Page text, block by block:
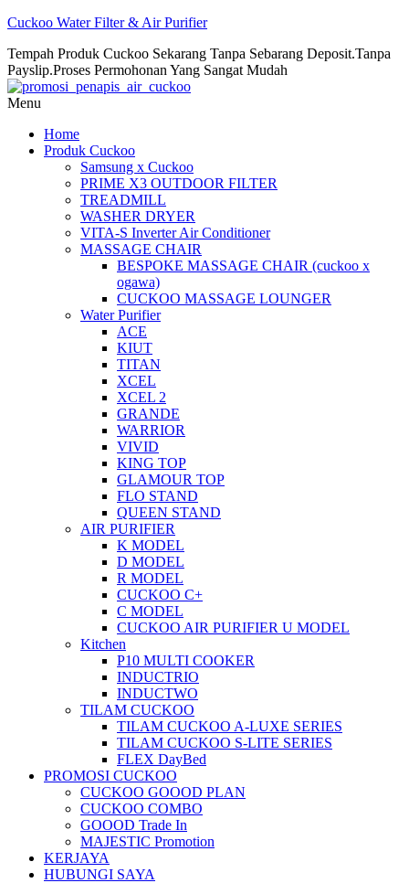
Cuckoo Water Filter & Air Purifier
Tempah Produk Cuckoo Sekarang Tanpa Sebarang Deposit.Tanpa
Payslip.Proses Permohonan Yang Sangat Mudah
Menu
Home
Produk Cuckoo
Samsung x Cuckoo
PRIME X3 OUTDOOR FILTER
TREADMILL
WASHER DRYER
VITA-S Inverter Air Conditioner
MASSAGE CHAIR
BESPOKE MASSAGE CHAIR (cuckoo x
ogawa)
CUCKOO MASSAGE LOUNGER
Water Purifier
ACE
KIUT
TITAN
XCEL
XCEL 2
GRANDE
WARRIOR
VIVID
KING TOP
GLAMOUR TOP
FLO STAND
QUEEN STAND
AIR PURIFIER
K MODEL
D MODEL
R MODEL
CUCKOO C+
C MODEL
CUCKOO AIR PURIFIER U MODEL
Kitchen
P10 MULTI COOKER
INDUCTRIO
INDUCTWO
TILAM CUCKOO
TILAM CUCKOO A-LUXE SERIES
TILAM CUCKOO S-LITE SERIES
FLEX DayBed
PROMOSI CUCKOO
CUCKOO GOOOD PLAN
CUCKOO COMBO
GOOOD Trade In
MAJESTIC Promotion
KERJAYA
HUBUNGI SAYA